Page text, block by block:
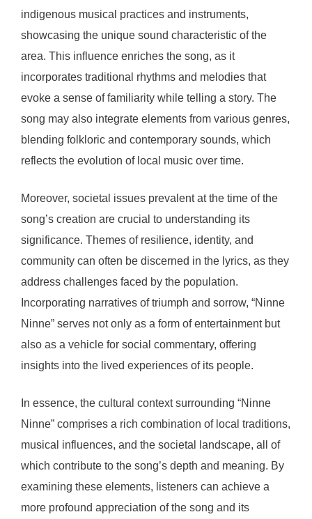
indigenous musical practices and instruments,
showcasing the unique sound characteristic of the
area. This influence enriches the song, as it
incorporates traditional rhythms and melodies that
evoke a sense of familiarity while telling a story. The
song may also integrate elements from various genres,
blending folkloric and contemporary sounds, which
reflects the evolution of local music over time.
Moreover, societal issues prevalent at the time of the
song’s creation are crucial to understanding its
significance. Themes of resilience, identity, and
community can often be discerned in the lyrics, as they
address challenges faced by the population.
Incorporating narratives of triumph and sorrow, “Ninne
Ninne” serves not only as a form of entertainment but
also as a vehicle for social commentary, offering
insights into the lived experiences of its people.
In essence, the cultural context surrounding “Ninne
Ninne” comprises a rich combination of local traditions,
musical influences, and the societal landscape, all of
which contribute to the song’s depth and meaning. By
examining these elements, listeners can achieve a
more profound appreciation of the song and its